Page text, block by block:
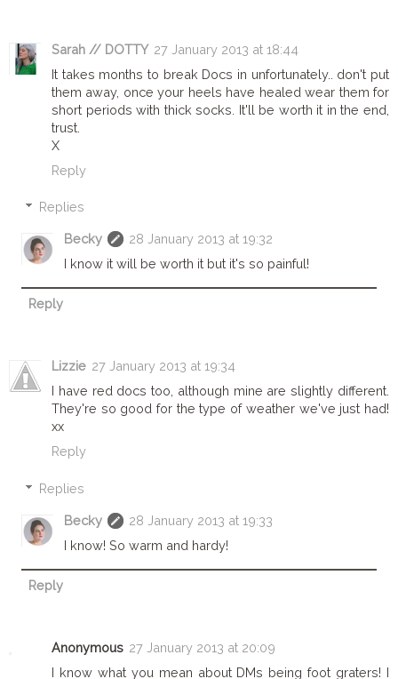
Sarah // DOTTY 27 January 2013 at 18:44
It takes months to break Docs in unfortunately.. don't put
them away, once your heels have healed wear them for
short periods with thick socks. It'll be worth it in the end,
trust.
X
Reply
Replies
Becky
28 January 2013 at 19:32
I know it will be worth it but it's so painful!
Reply
Lizzie 27 January 2013 at 19:34
I have red docs too, although mine are slightly different.
They're so good for the type of weather we've just had!
xx
Reply
Replies
Becky
28 January 2013 at 19:33
I know! So warm and hardy!
Reply
Anonymous 27 January 2013 at 20:09
I know what you mean about DMs being foot graters! I